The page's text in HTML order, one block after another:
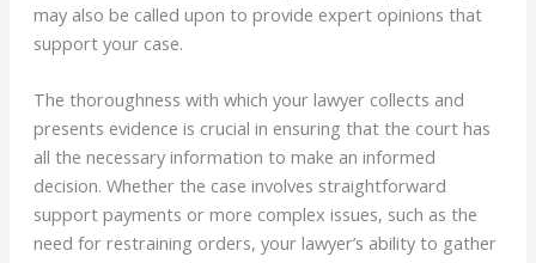
may also be called upon to provide expert opinions that
support your case.
The thoroughness with which your lawyer collects and
presents evidence is crucial in ensuring that the court has
all the necessary information to make an informed
decision. Whether the case involves straightforward
support payments or more complex issues, such as the
need for restraining orders, your lawyer’s ability to gather